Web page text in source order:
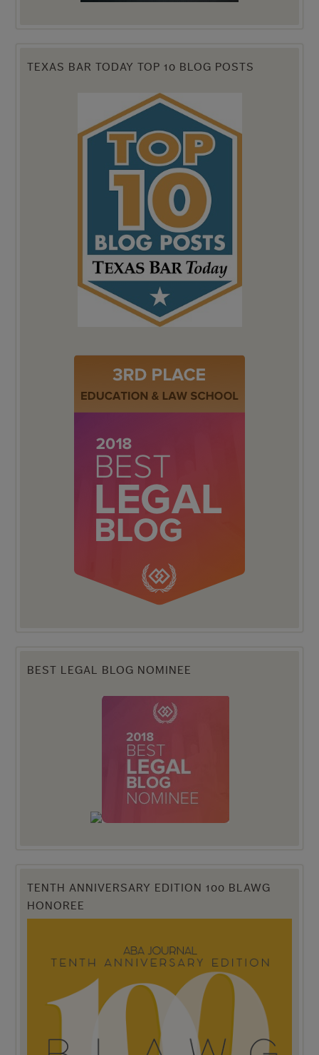
TEXAS BAR TODAY TOP 10 BLOG POSTS
BEST LEGAL BLOG NOMINEE
TENTH ANNIVERSARY EDITION 100 BLAWG
HONOREE